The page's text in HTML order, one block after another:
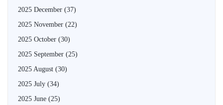
2025 December (37)
2025 November (22)
2025 October (30)
2025 September (25)
2025 August (30)
2025 July (34)
2025 June (25)